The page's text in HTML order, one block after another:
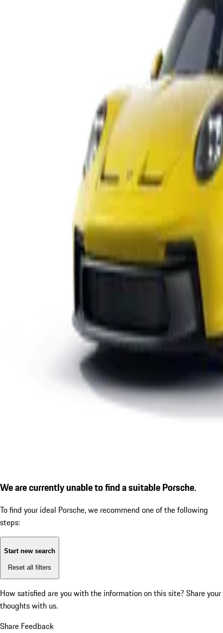
We are currently unable to find a suitable Porsche.
To find your ideal Porsche, we recommend one of the following
steps:
Start new search
Reset all filters
How satisfied are you with the information on this site? Share your
thoughts with us.
Share Feedback